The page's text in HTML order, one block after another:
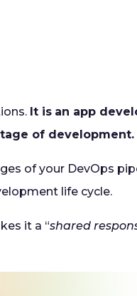
It is an app
of development.
of your DevOps
life cycle.
it a “shared